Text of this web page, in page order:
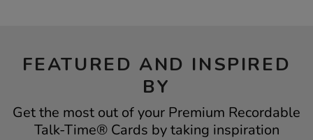
FEATURED AND INSPIRED
BY
Get the most out of your Premium Recordable
Talk-Time® Cards by taking inspiration